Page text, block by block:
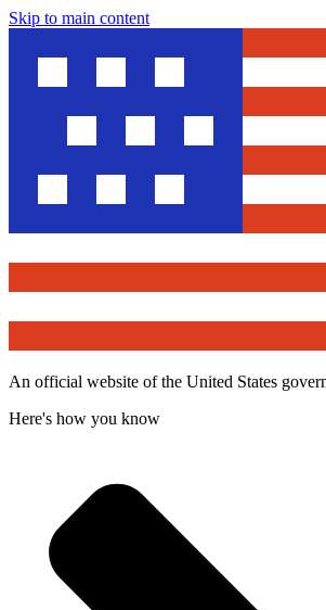
Skip to main content
An official website of the United States
Here's how you know